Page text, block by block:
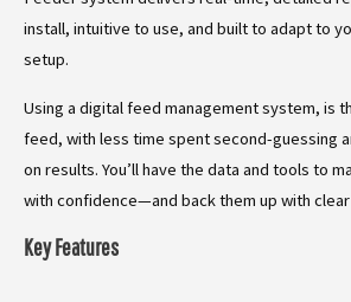
install, intuitive to use, and built to adapt to
setup.
Using a digital feed management system, is
feed, with less time spent second-guessing
on results. You’ll have the data and tools to
with confidence—and back them up with
Key Features